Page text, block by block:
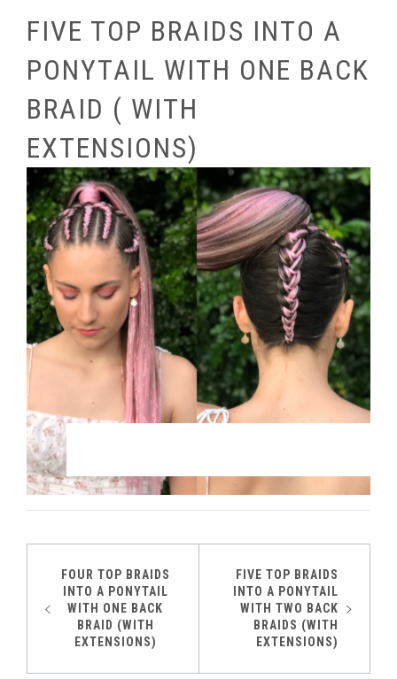
FIVE TOP BRAIDS INTO A
PONYTAIL WITH ONE BACK
BRAID ( WITH
EXTENSIONS)
Post
navigation
FOUR TOP BRAIDS
INTO A PONYTAIL
WITH ONE BACK
BRAID (WITH
EXTENSIONS)
FIVE TOP BRAIDS
INTO A PONYTAIL
WITH TWO BACK
BRAIDS (WITH
EXTENSIONS)